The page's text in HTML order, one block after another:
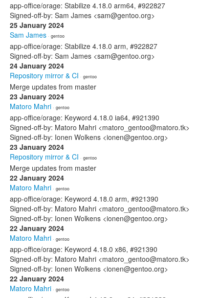
app-office/orage: Stabilize 4.18.0 arm64, #922827
Signed-off-by: Sam James <sam@gentoo.org>
25 January 2024
Sam James · gentoo
app-office/orage: Stabilize 4.18.0 arm, #922827
Signed-off-by: Sam James <sam@gentoo.org>
24 January 2024
Repository mirror & CI · gentoo
Merge updates from master
23 January 2024
Matoro Mahri · gentoo
app-office/orage: Keyword 4.18.0 ia64, #921390
Signed-off-by: Matoro Mahri <matoro_gentoo@matoro.tk>
Signed-off-by: Ionen Wolkens <ionen@gentoo.org>
23 January 2024
Repository mirror & CI · gentoo
Merge updates from master
22 January 2024
Matoro Mahri · gentoo
app-office/orage: Keyword 4.18.0 arm, #921390
Signed-off-by: Matoro Mahri <matoro_gentoo@matoro.tk>
Signed-off-by: Ionen Wolkens <ionen@gentoo.org>
22 January 2024
Matoro Mahri · gentoo
app-office/orage: Keyword 4.18.0 x86, #921390
Signed-off-by: Matoro Mahri <matoro_gentoo@matoro.tk>
Signed-off-by: Ionen Wolkens <ionen@gentoo.org>
22 January 2024
Matoro Mahri · gentoo